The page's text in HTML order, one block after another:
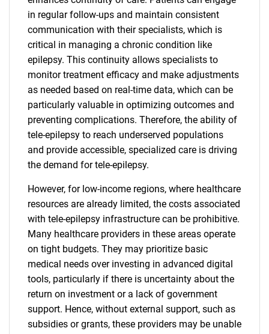
in regular follow-ups and maintain consistent
communication with their specialists, which is
critical in managing a chronic condition like
epilepsy. This continuity allows specialists to
monitor treatment efficacy and make adjustments
as needed based on real-time data, which can be
particularly valuable in optimizing outcomes and
preventing complications. Therefore, the ability of
tele-epilepsy to reach underserved populations
and provide accessible, specialized care is driving
the demand for tele-epilepsy.
However, for low-income regions, where healthcare
resources are already limited, the costs associated
with tele-epilepsy infrastructure can be prohibitive.
Many healthcare providers in these areas operate
on tight budgets. They may prioritize basic
medical needs over investing in advanced digital
tools, particularly if there is uncertainty about the
return on investment or a lack of government
support. Hence, without external support, such as
subsidies or grants, these providers may be unable